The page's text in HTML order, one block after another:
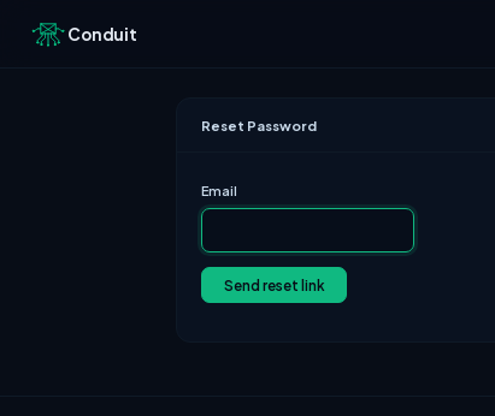
Conduit
Reset Password
Email
Send reset link